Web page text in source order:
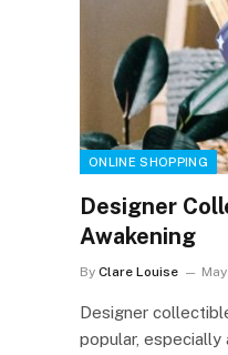
ONLINE SHOPPING
Designer
Awakening
By Clare Louise
Designer
popular, especially